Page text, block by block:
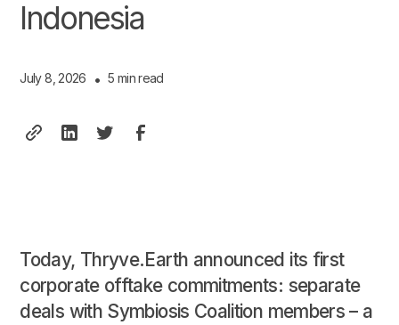
Indonesia
July 8, 2026 • 5 min read
Today, Thryve.Earth announced its first
corporate offtake commitments: separate
deals with Symbiosis Coalition members – a